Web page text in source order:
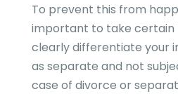
To prevent this from
important to take certain
clearly differentiate your
as separate and not
case of divorce or